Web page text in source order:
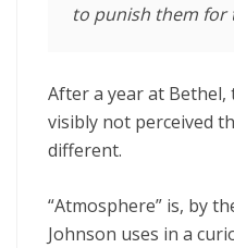
to punish them for
After a year at
visibly not perceived
different.
“Atmosphere” is, by
Johnson uses in a